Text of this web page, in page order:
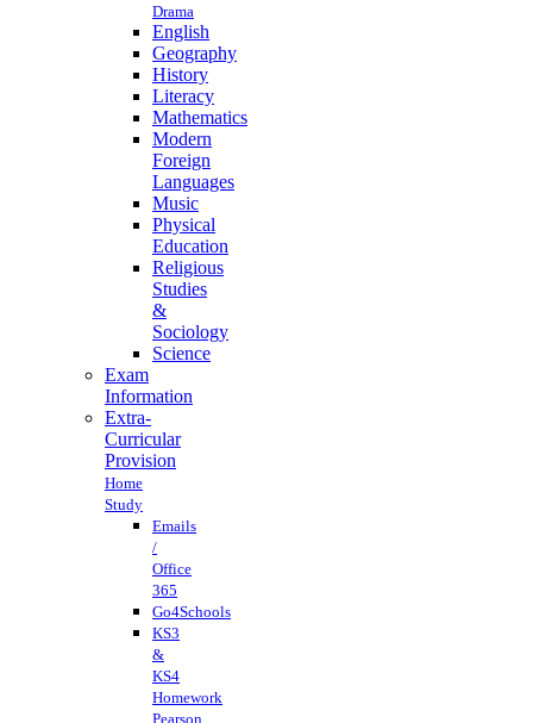
Drama
English
Geography
History
Literacy
Mathematics
Modern
Foreign
Languages
Music
Physical
Education
Religious
Studies
&
Sociology
Science
Exam
Information
Extra-
Curricular
Provision
Home
Study
Emails
/
Office
365
Go4Schools
KS3
&
KS4
Homework
Pearson